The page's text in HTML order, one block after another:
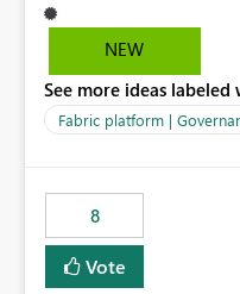
could be scoped more
example to a specific
scope could be either
Workspace Identity. - Similar to how SPN provides
provide the same
credentials.
NEW
See more ideas labeled
Fabric platform |
8
Vote